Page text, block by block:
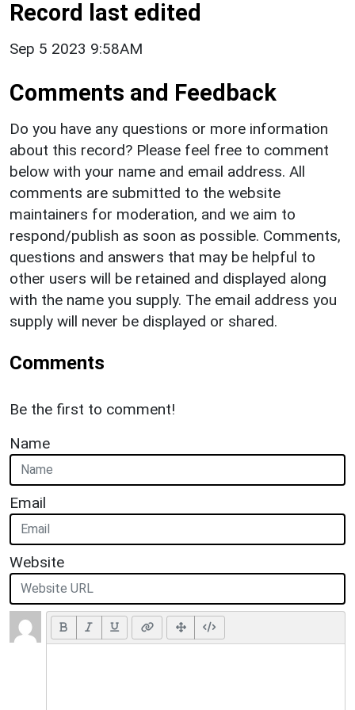
Record last edited
Sep 5 2023 9:58AM
Comments and Feedback
Do you have any questions or more information
about this record? Please feel free to comment
below with your name and email address. All
comments are submitted to the website
maintainers for moderation, and we aim to
respond/publish as soon as possible. Comments,
questions and answers that may be helpful to
other users will be retained and displayed along
with the name you supply. The email address you
supply will never be displayed or shared.
Comments
Be the first to comment!
Name
Email
Website